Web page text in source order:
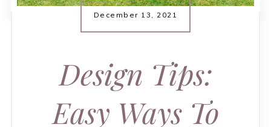
December 13, 2021
Design Tips:
Easy Ways To